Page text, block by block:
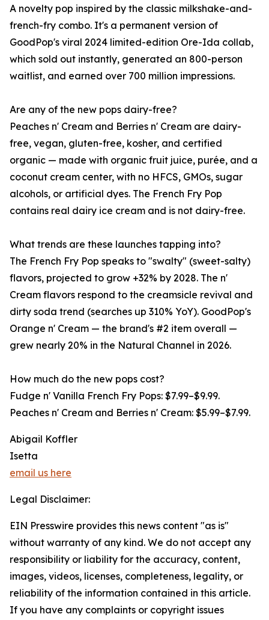
A novelty pop inspired by the classic milkshake-and-
french-fry combo. It's a permanent version of
GoodPop's viral 2024 limited-edition Ore-Ida collab,
which sold out instantly, generated an 800-person
waitlist, and earned over 700 million impressions.
Are any of the new pops dairy-free?
Peaches n' Cream and Berries n' Cream are dairy-
free, vegan, gluten-free, kosher, and certified
organic — made with organic fruit juice, purée, and a
coconut cream center, with no HFCS, GMOs, sugar
alcohols, or artificial dyes. The French Fry Pop
contains real dairy ice cream and is not dairy-free.
What trends are these launches tapping into?
The French Fry Pop speaks to "swalty" (sweet-salty)
flavors, projected to grow +32% by 2028. The n'
Cream flavors respond to the creamsicle revival and
dirty soda trend (searches up 310% YoY). GoodPop's
Orange n' Cream — the brand's #2 item overall —
grew nearly 20% in the Natural Channel in 2026.
How much do the new pops cost?
Fudge n' Vanilla French Fry Pops: $7.99–$9.99.
Peaches n' Cream and Berries n' Cream: $5.99–$7.99.
Abigail Koffler
Isetta
email us here
Legal Disclaimer:
EIN Presswire provides this news content "as is"
without warranty of any kind. We do not accept any
responsibility or liability for the accuracy, content,
images, videos, licenses, completeness, legality, or
reliability of the information contained in this article.
If you have any complaints or copyright issues